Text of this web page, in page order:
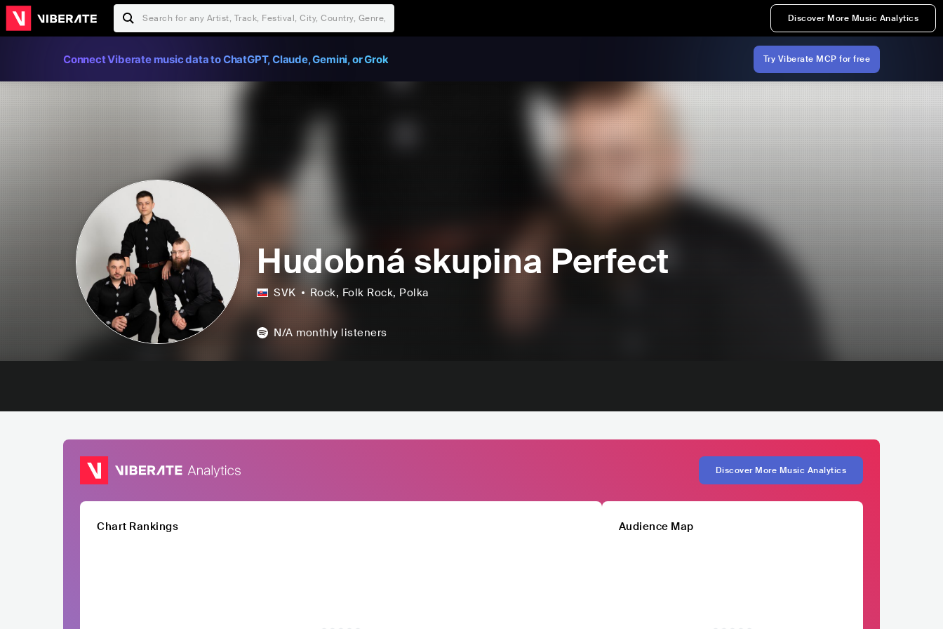
Discover More Music Analytics
Connect Viberate music data to ChatGPT, Claude, Gemini, or Grok Try Viberate MCP for free
Hudobná skupina Perfect
SVK Rock, Folk Rock, Polka
N/A monthly listeners
Discover More Music Analytics
Chart Rankings Audience Map